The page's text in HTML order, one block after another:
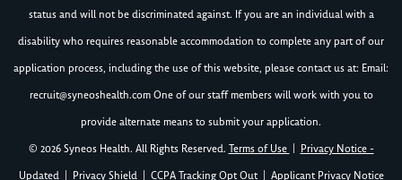
status and will not be discriminated against. If you are an individual with a
disability who requires reasonable accommodation to complete any part of our
application process, including the use of this website, please contact us at: Email:
recruit@syneoshealth.comOne of our staff members will work with you to
provide alternate means to submit your application.
© 2026 Syneos Health. All Rights Reserved. Terms of Use
Privacy Notice -
Updated
Privacy Shield CCPA Tracking Opt Out Applicant Privacy Notice